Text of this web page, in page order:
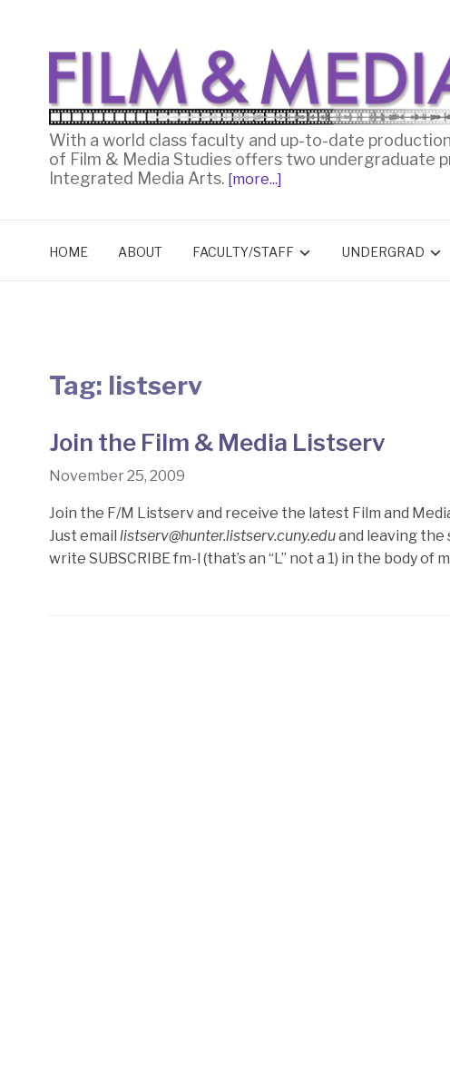
With a world class faculty and up-to-date
of Film & Media Studies offers two undergraduate
Integrated Media Arts. [more...]
HOME ABOUT FACULTY/STAFF UNDERGRAD
Tag: listserv
Join the Film & Media Listserv
November 25, 2009
Join the F/M Listserv and receive the latest Film and
Just email listserv@hunter.listserv.cuny.eduand leaving the
write SUBSCRIBE fm-l (that’s an “L” not a 1) in the body of